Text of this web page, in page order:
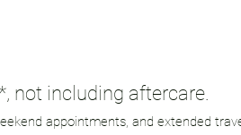
not including aftercare.
appointments, and extended